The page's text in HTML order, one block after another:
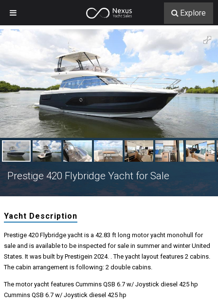
Prestige 420 Flybridge Yacht for Sale
Yacht Description
Prestige 420 Flybridge yacht is a 42.83 ft long motor yacht monohull for
sale and is available to be inspected for sale in summer and winter United
States. It was built by Prestigein 2024. . The yacht layout features 2 cabins.
The cabin arrangement is following: 2 double cabins.
The motor yacht features Cummins QSB 6.7 w/ Joystick diesel 425 hp
Cummins QSB 6.7 w/ Joystick diesel 425 hp
Explore